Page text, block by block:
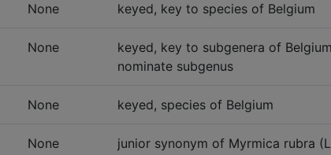
None keyed, key to species of Belgium
None
keyed, key to subgenera of
nominate subgenus
None keyed, species of Belgium
None junior synonym of Myrmica rubra